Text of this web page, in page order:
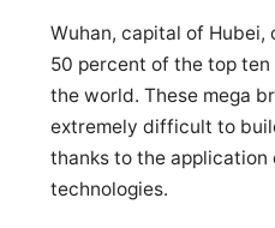
Wuhan, capital of
50 percent of the top
the world. These mega
extremely difficult to
thanks to the application
technologies.